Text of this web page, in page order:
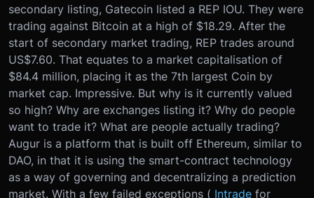
secondary listing, Gatecoin listed a REP IOU. They were
trading against Bitcoin at a high of $18.29. After the
start of secondary market trading, REP trades around
US$7.60. That equates to a market capitalisation of
$84.4 million, placing it as the 7th largest Coin by
market cap. Impressive. But why is it currently valued
so high? Why are exchanges listing it? Why do people
want to trade it? What are people actually trading?
Augur is a platform that is built off Ethereum, similar to
DAO, in that it is using the smart-contract technology
as a way of governing and decentralizing a prediction
market. With a few failed exceptions ( Intrade for